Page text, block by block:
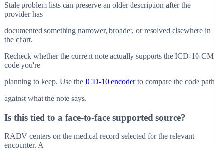
Stale problem lists can preserve an older description after the
provider has
documented something narrower, broader, or resolved elsewhere in
the chart.
Recheck whether the current note actually supports the ICD-10-CM
code you're
planning to keep. Use the ICD-10 encoderto compare the code path
against what the note says.
Is this tied to a face-to-face supported source?
RADV centers on the medical record selected for the relevant
encounter. A